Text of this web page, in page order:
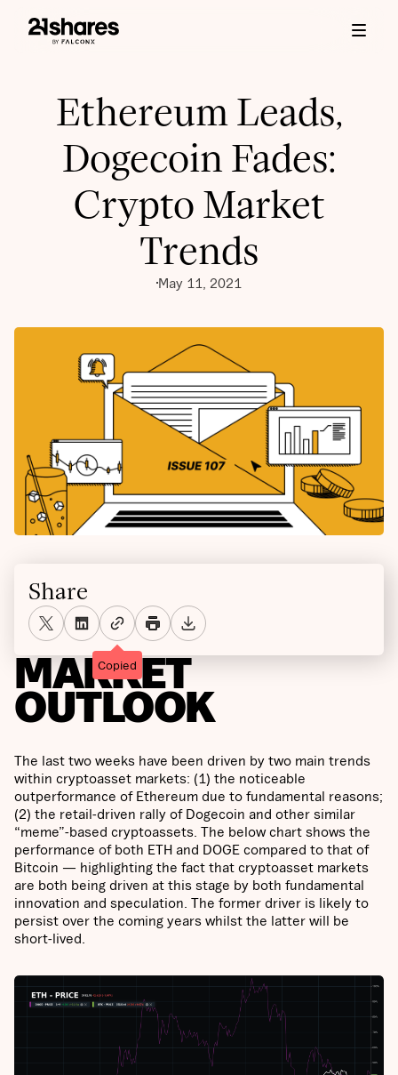
Ethereum Leads,
Dogecoin Fades:
Crypto Market
Trends
May 11, 2021
MARKET
OUTLOOK
The last two weeks have been driven by two main trends
within cryptoasset markets: (1) the noticeable
outperformance of Ethereum due to fundamental reasons;
(2) the retail-driven rally of Dogecoin and other similar
“meme”-based cryptoassets. The below chart shows the
performance of both ETH and DOGE compared to that of
Bitcoin — highlighting the fact that cryptoasset markets
are both being driven at this stage by both fundamental
innovation and speculation. The former driver is likely to
persist over the coming years whilst the latter will be
short-lived.
Share
Copied